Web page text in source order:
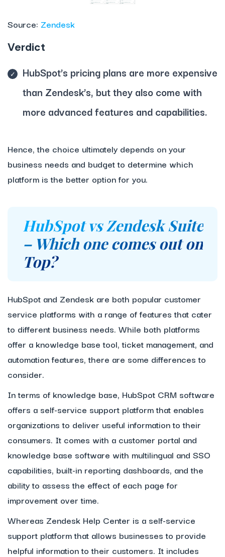
Source: Zendesk
Verdict
HubSpot’s pricing plans are more expensive
than Zendesk’s, but they also come with
more advanced features and capabilities.
Hence, the choice ultimately depends on your
business needs and budget to determine which
platform is the better option for you.
HubSpot vs Zendesk Suite
– Which one comes out on
Top?
HubSpot and Zendesk are both popular customer
service platforms with a range of features that cater
to different business needs. While both platforms
offer a knowledge base tool, ticket management, and
automation features, there are some differences to
consider.
In terms of knowledge base, HubSpot CRM software
offers a self-service support platform that enables
organizations to deliver useful information to their
consumers. It comes with a customer portal and
knowledge base software with multilingual and SSO
capabilities, built-in reporting dashboards, and the
ability to assess the effect of each page for
improvement over time.
Whereas Zendesk Help Center is a self-service
support platform that allows businesses to provide
helpful information to their customers. It includes